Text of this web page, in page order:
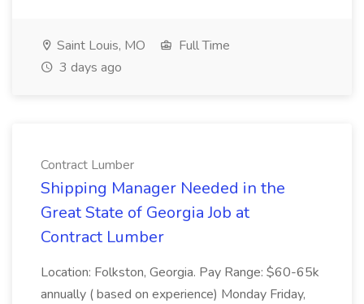
Saint Louis, MO
Full Time
3 days ago
Contract Lumber
Shipping Manager Needed in the
Great State of Georgia Job at
Contract Lumber
Location: Folkston, Georgia. Pay Range: $60-65k
annually ( based on experience) Monday Friday,